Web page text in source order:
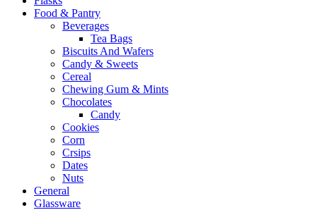
Food & Pantry
Beverages
Tea Bags
Biscuits And Wafers
Candy & Sweets
Cereal
Chewing Gum & Mints
Chocolates
Candy
Cookies
Corn
Crsips
Dates
Nuts
General
Glassware